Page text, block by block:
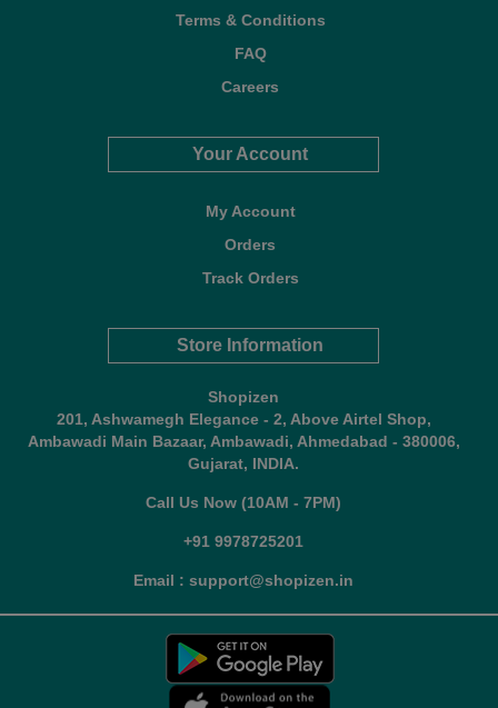
Terms & Conditions
FAQ
Careers
Your Account
My Account
Orders
Track Orders
Store Information
Shopizen
201, Ashwamegh Elegance - 2, Above Airtel Shop,
Ambawadi Main Bazaar, Ambawadi, Ahmedabad - 380006,
Gujarat, INDIA.
Call Us Now (10AM - 7PM)
+91 9978725201
Email : support@shopizen.in